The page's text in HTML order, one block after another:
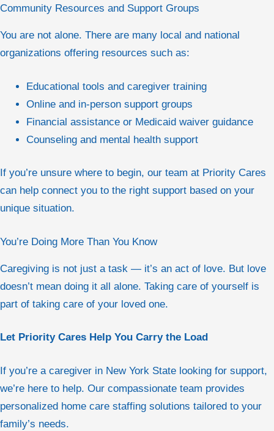
Community Resources and Support Groups
You are not alone. There are many local and national
organizations offering resources such as:
Educational tools and caregiver training
Online and in-person support groups
Financial assistance or Medicaid waiver guidance
Counseling and mental health support
If you’re unsure where to begin, our team at Priority Cares
can help connect you to the right support based on your
unique situation.
You’re Doing More Than You Know
Caregiving is not just a task — it’s an act of love. But love
doesn’t mean doing it all alone. Taking care of yourself is
part of taking care of your loved one.
Let Priority Cares Help You Carry the Load
If you’re a caregiver in New York State looking for support,
we’re here to help. Our compassionate team provides
personalized home care staffing solutions tailored to your
family’s needs.